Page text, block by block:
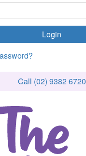
Login
Call (02) 9382 6720